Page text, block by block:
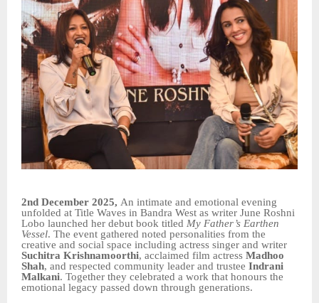
2nd December 2025, An intimate and emotional evening
unfolded at Title Waves in Bandra West as writer June Roshni
Lobo launched her debut book titled My Father’s Earthen
Vessel. The event gathered noted personalities from the
creative and social space including actress singer and writer
Suchitra Krishnamoorthi, acclaimed film actress Madhoo
Shah, and respected community leader and trustee Indrani
Malkani. Together they celebrated a work that honours the
emotional legacy passed down through generations.